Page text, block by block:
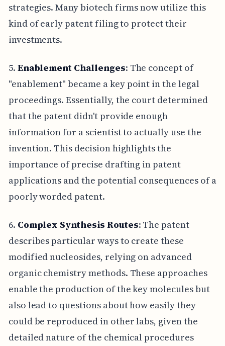
strategies. Many biotech firms now utilize this
kind of early patent filing to protect their
investments.
5. Enablement Challenges: The concept of
"enablement" became a key point in the legal
proceedings. Essentially, the court determined
that the patent didn't provide enough
information for a scientist to actually use the
invention. This decision highlights the
importance of precise drafting in patent
applications and the potential consequences of a
poorly worded patent.
6. Complex Synthesis Routes: The patent
describes particular ways to create these
modified nucleosides, relying on advanced
organic chemistry methods. These approaches
enable the production of the key molecules but
also lead to questions about how easily they
could be reproduced in other labs, given the
detailed nature of the chemical procedures